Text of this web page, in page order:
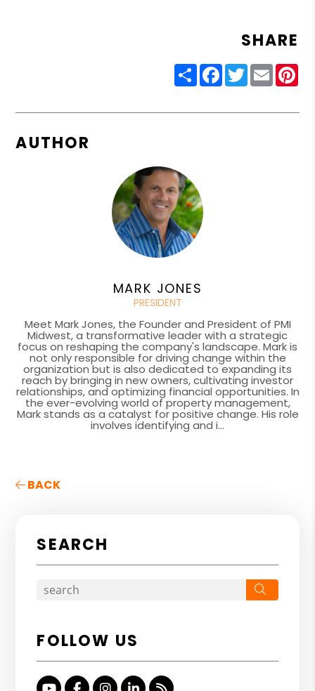
SHARE
ShareFacebook
Twitter
Email
AUTHOR
MARK JONES
PRESIDENT
Meet Mark Jones, the Founder and President of PMI
Midwest, a transformative leader with a strategic
focus on reshaping the company's landscape. Mark is
not only responsible for driving change within the
organization but is also dedicated to expanding its
reach by bringing in new owners, cultivating investor
relationships, and optimizing financial opportunities. In
the ever-evolving world of property management,
Mark stands as a catalyst for positive change. His role
involves identifying and i...
BACK
SEARCH
FOLLOW US